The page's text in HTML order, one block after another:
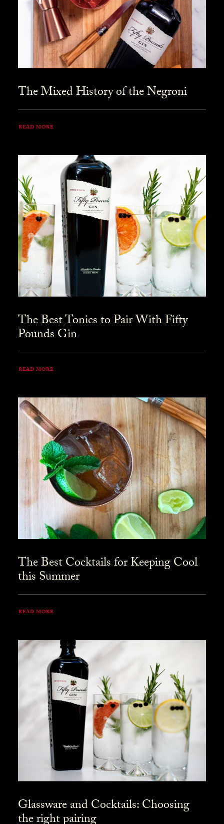
The Mixed History of the Negroni
READ MORE
The Best Tonics to Pair With Fifty
Pounds Gin
READ MORE
The Best Cocktails for Keeping Cool
this Summer
READ MORE
Glassware and Cocktails: Choosing